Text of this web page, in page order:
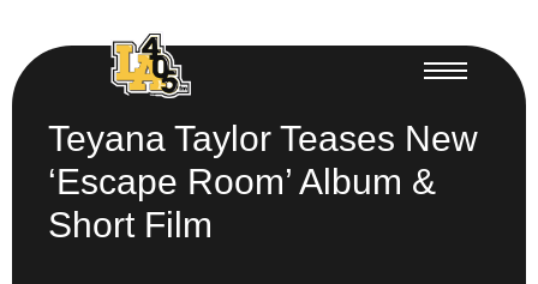
Teyana Taylor Teases New
‘Escape Room’ Album &
Short Film